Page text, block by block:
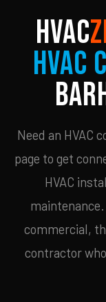
HVAC
Need an HVAC
page to get
HVAC
commercial,
contractor